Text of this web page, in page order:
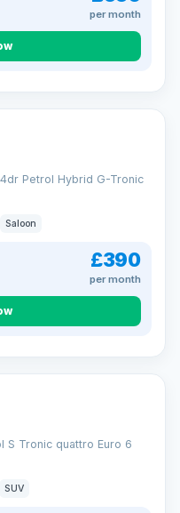
per month
Petrol Hybrid G-Tronic
Saloon
£390
per month
S Tronic quattro Euro 6
SUV